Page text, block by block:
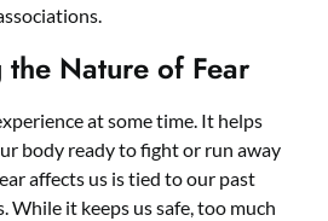
Nature of Fear
at some time. It helps
body ready to fight or run away
affects us is tied to our past
While it keeps us safe, too much